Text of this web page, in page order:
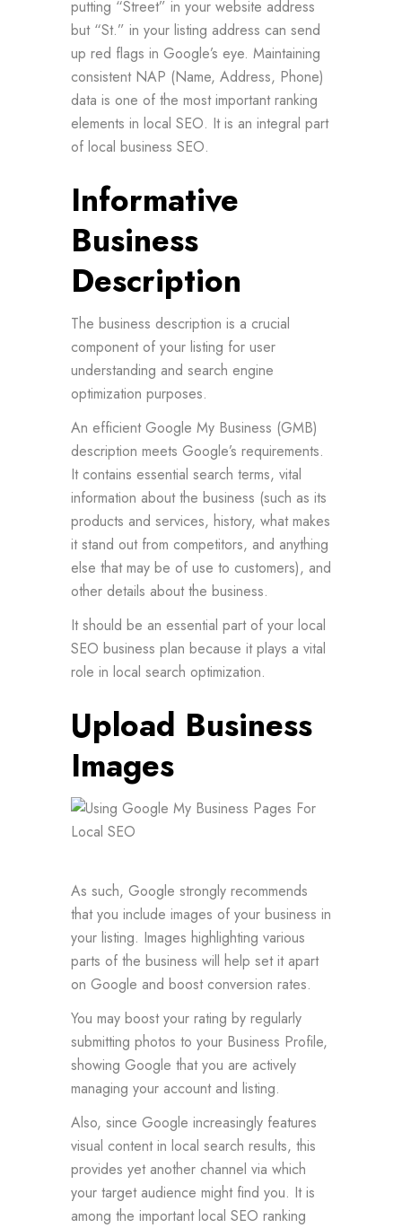
putting “Street” in your website address
but “St.” in your listing address can send
up red flags in Google’s eye. Maintaining
consistent NAP (Name, Address, Phone)
data is one of the most important ranking
elements in local SEO. It is an integral part
of local business SEO.
Informative
Business
Description
The business description is a crucial
component of your listing for user
understanding and search engine
optimization purposes.
An efficient Google My Business (GMB)
description meets Google’s requirements.
It contains essential search terms, vital
information about the business (such as its
products and services, history, what makes
it stand out from competitors, and anything
else that may be of use to customers), and
other details about the business.
It should be an essential part of your local
SEO business plan because it plays a vital
role in local search optimization.
Upload Business
Images
As such, Google strongly recommends
that you include images of your business in
your listing. Images highlighting various
parts of the business will help set it apart
on Google and boost conversion rates.
You may boost your rating by regularly
submitting photos to your Business Profile,
showing Google that you are actively
managing your account and listing.
Also, since Google increasingly features
visual content in local search results, this
provides yet another channel via which
your target audience might find you. It is
among the important local SEO ranking